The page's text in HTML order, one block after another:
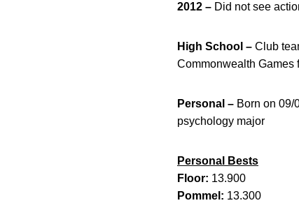
2012 – Did not see
High School – Club
Commonwealth
Personal – Born on
psychology major
Personal Bests
Floor: 13.900
Pommel: 13.300